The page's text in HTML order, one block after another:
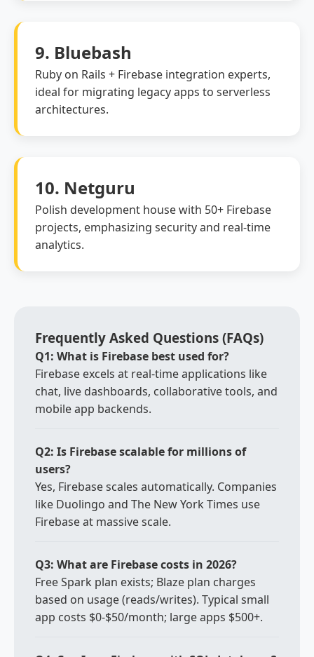
9. Bluebash
Ruby on Rails + Firebase integration experts,
ideal for migrating legacy apps to serverless
architectures.
10. Netguru
Polish development house with 50+ Firebase
projects, emphasizing security and real-time
analytics.
Frequently Asked Questions (FAQs)
Q1: What is Firebase best used for?
Firebase excels at real-time applications like
chat, live dashboards, collaborative tools, and
mobile app backends.
Q2: Is Firebase scalable for millions of
users?
Yes, Firebase scales automatically. Companies
like Duolingo and The New York Times use
Firebase at massive scale.
Q3: What are Firebase costs in 2026?
Free Spark plan exists; Blaze plan charges
based on usage (reads/writes). Typical small
app costs $0-$50/month; large apps $500+.